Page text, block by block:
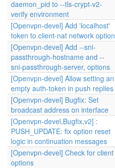
daemon_pid to --tls-crypt-v2-
verify environment
[Openvpn-devel] Add 'localhost'
token to client-nat network option
[Openvpn-devel] Add --sni-
passthrough-hostname and --
sni-passthrough-server, options
[Openvpn-devel] Allow setting an
empty auth-token in push replies
[Openvpn-devel] Bugfix: Set
broadcast address on interface
[Openvpn-devel,Bugfix,v2] :
PUSH_UPDATE: fix option reset
logic in continuation messages
[Openvpn-devel] Check for client
options